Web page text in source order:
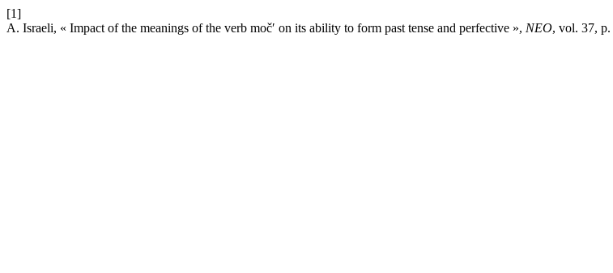
[1]
A. Israeli, « Impact of the meanings of the verb močʹ on its ability to form past tense and perfective », NEO, vol. 37, p.